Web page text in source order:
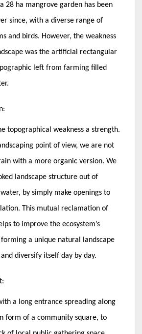
28 ha mangrove garden has been
since, with a diverse range of
and birds. However, the weakness
was the artificial rectangular
left from farming filled
topographical weakness a strength.
point of view, we are not
with a more organic version. We
landscape structure out of
by simply make openings to
This mutual reclamation of
to improve the ecosystem’s
a unique natural landscape
diversify itself day by day.
a long entrance spreading along
form of a community square, to